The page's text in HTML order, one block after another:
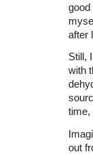
good
after
Still,
with
time,
out